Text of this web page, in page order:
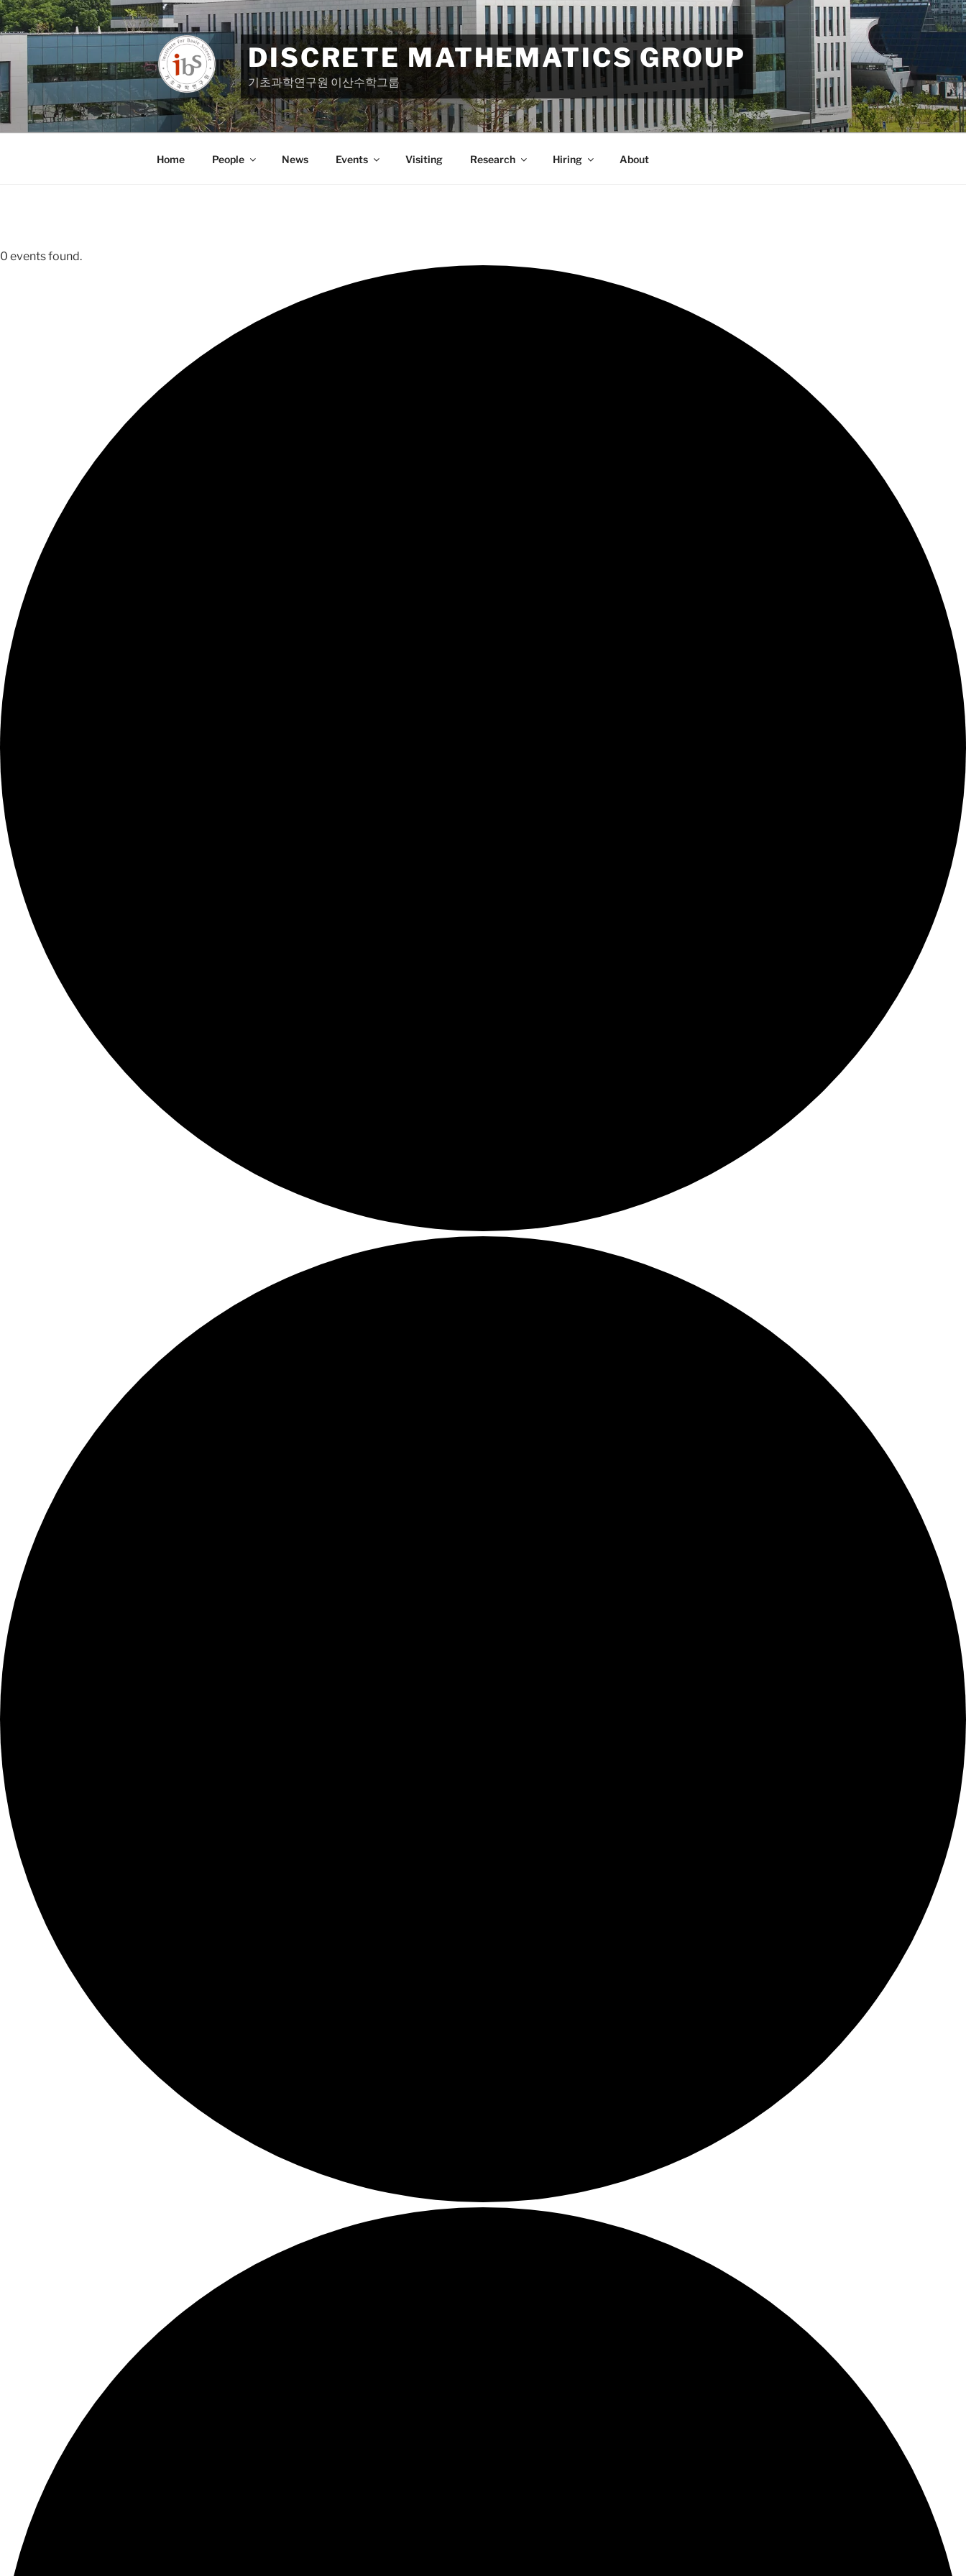
Skip
to
content
DISCRETE MATHEMATICS GROUP
기초과학연구원 이산수학그룹
Home People News Events Visiting Research Hiring About
0 events found.